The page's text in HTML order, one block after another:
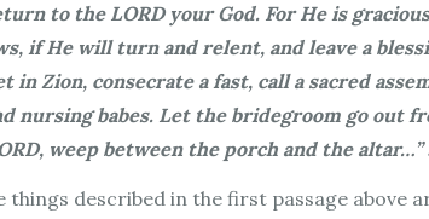
to the LORD your God. For He is
if He will turn and relent, and leave a
in Zion, consecrate a fast, call a sacred
nursing babes. Let the bridegroom go out
weep between the porch and the altar…”
things described in the first passage